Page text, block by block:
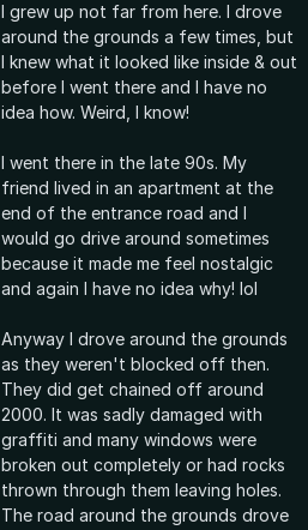
I grew up not far from here. I drove
around the grounds a few times, but
I knew what it looked like inside & out
before I went there and I have no
idea how. Weird, I know!
I went there in the late 90s. My
friend lived in an apartment at the
end of the entrance road and I
would go drive around sometimes
because it made me feel nostalgic
and again I have no idea why! lol
Anyway I drove around the grounds
as they weren't blocked off then.
They did get chained off around
2000. It was sadly damaged with
graffiti and many windows were
broken out completely or had rocks
thrown through them leaving holes.
The road around the grounds drove